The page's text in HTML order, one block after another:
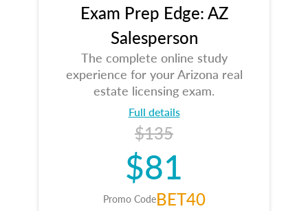
Exam Prep Edge: AZ
Salesperson
The complete online study
experience for your Arizona real
estate licensing exam.
Full details
$135
$81
Promo CodeBET40